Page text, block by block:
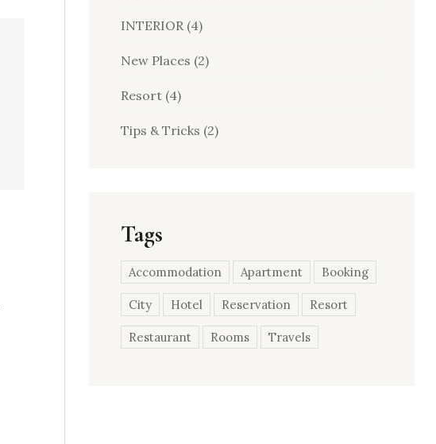
INTERIOR (4)
New Places (2)
Resort (4)
Tips & Tricks (2)
Tags
Accommodation Apartment Booking
City Hotel Reservation Resort
Restaurant Rooms Travels